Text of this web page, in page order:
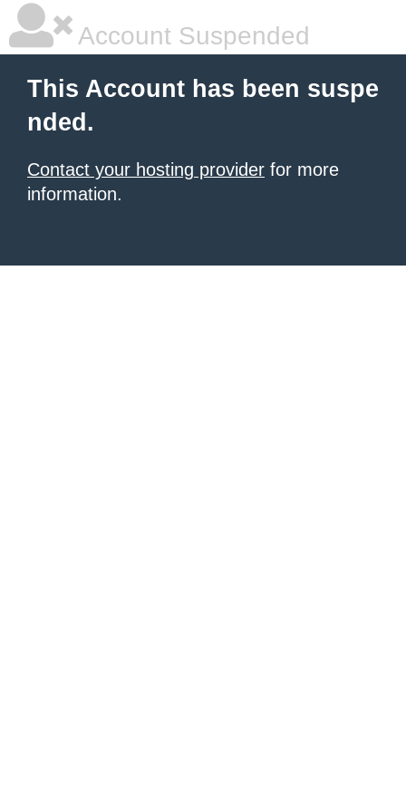
Account Suspended
This Account has been suspe
nded.
Contact your hosting provider for more
information.